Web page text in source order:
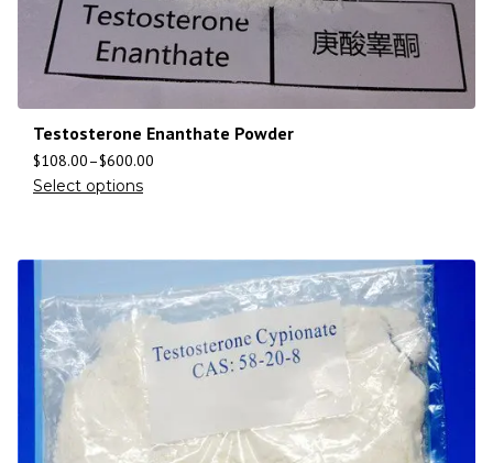
Testosterone Enanthate Powder
$108.00–$600.00
Select options